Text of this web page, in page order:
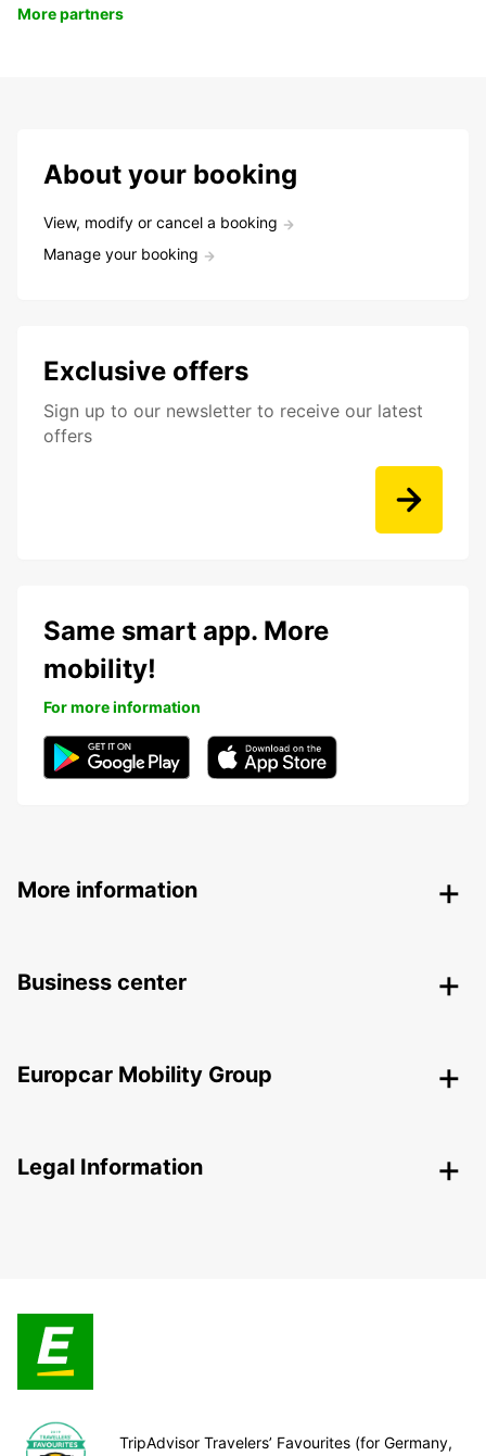
More partners
About your booking
View, modify or cancel a booking
Manage your booking
Exclusive offers
Sign up to our newsletter to receive our latest
offers
Same smart app. More
mobility!
For more information
More information
Business center
Europcar Mobility Group
Legal Information
TripAdvisor Travelers’ Favourites (for Germany,